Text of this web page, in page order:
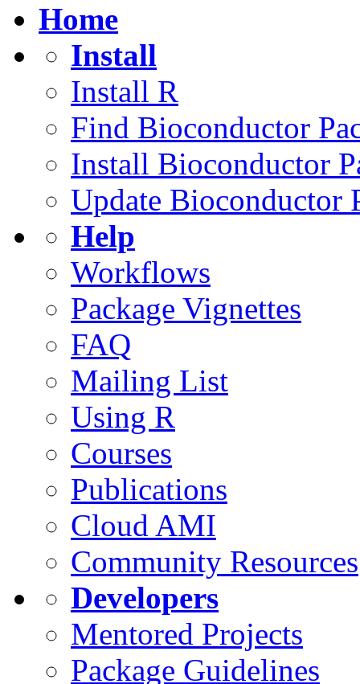
Home
Install
Install R
Find Bioconductor
Install Bioconductor
Update Bioconductor
Help
Workflows
Package Vignettes
FAQ
Mailing List
Using R
Courses
Publications
Cloud AMI
Community Resources
Developers
Mentored Projects
Package Guidelines